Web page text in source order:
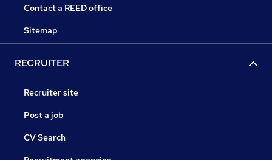
Contact a REED office
Sitemap
RECRUITER
Recruiter site
Post a job
CV Search